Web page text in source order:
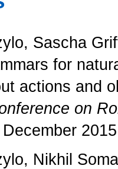
Sascha
for
actions and
on
Nikhil